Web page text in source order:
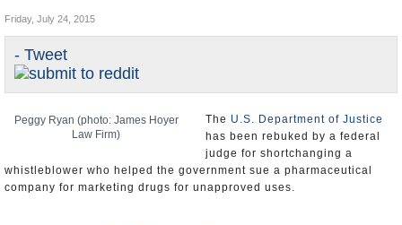
Appointments and Resignations
- Tweet
Friday, July 24, 2015
Peggy Ryan (photo: James Hoyer
Law Firm)
The U.S. Department of Justice
has been rebuked by a federal
judge for shortchanging a
whistleblower who helped the government sue a pharmaceutical
company for marketing drugs for unapproved uses.